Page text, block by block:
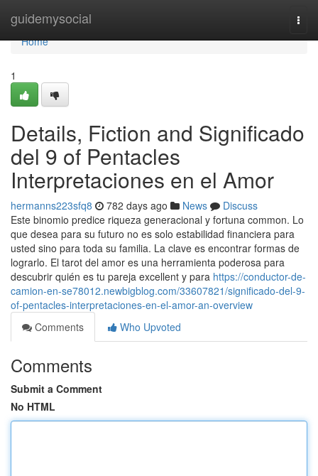
guidemysocial
Home
Home
1
Details, Fiction and Significado
del 9 of Pentacles
Interpretaciones en el Amor
hermanns223sfq8 782 days ago News
Discuss
Este binomio predice riqueza generacional y fortuna common. Lo
que desea para su futuro no es solo estabilidad financiera para
usted sino para toda su familia. La clave es encontrar formas de
lograrlo. El tarot del amor es una herramienta poderosa para
descubrir quién es tu pareja excellent y para https://conductor-de-
camion-en-se78012.newbigblog.com/33607821/significado-del-9-
of-pentacles-interpretaciones-en-el-amor-an-overview
Comments
Who Upvoted
Comments
Submit a Comment
No HTML